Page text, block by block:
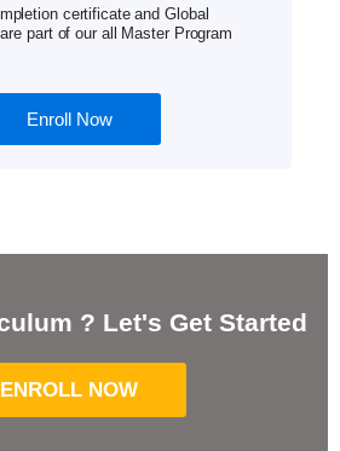
certificate and Global
part of our all Master Program
Enroll Now
? Let's Get Started
ENROLL NOW